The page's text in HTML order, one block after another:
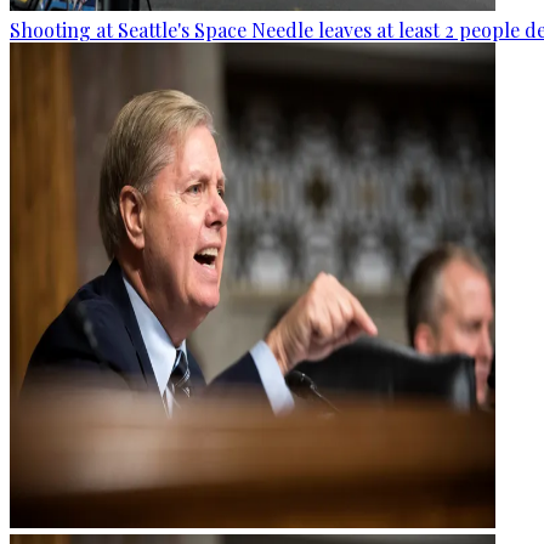
Shooting at Seattle's Space Needle leaves at least 2 people